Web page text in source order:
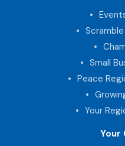
Small
Peace
Your
Your